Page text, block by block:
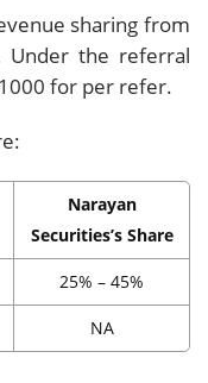
sharing from
Under the referral
for per refer.
Narayan
Securities’s Share
25% – 45%
NA